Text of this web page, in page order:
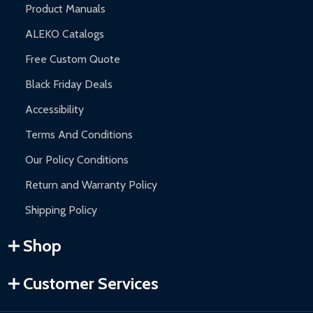
Product Manuals
ALEKO Catalogs
Free Custom Quote
Black Friday Deals
Accessibility
Terms And Conditions
Our Policy Conditions
Return and Warranty Policy
Shipping Policy
Shop
Customer Services